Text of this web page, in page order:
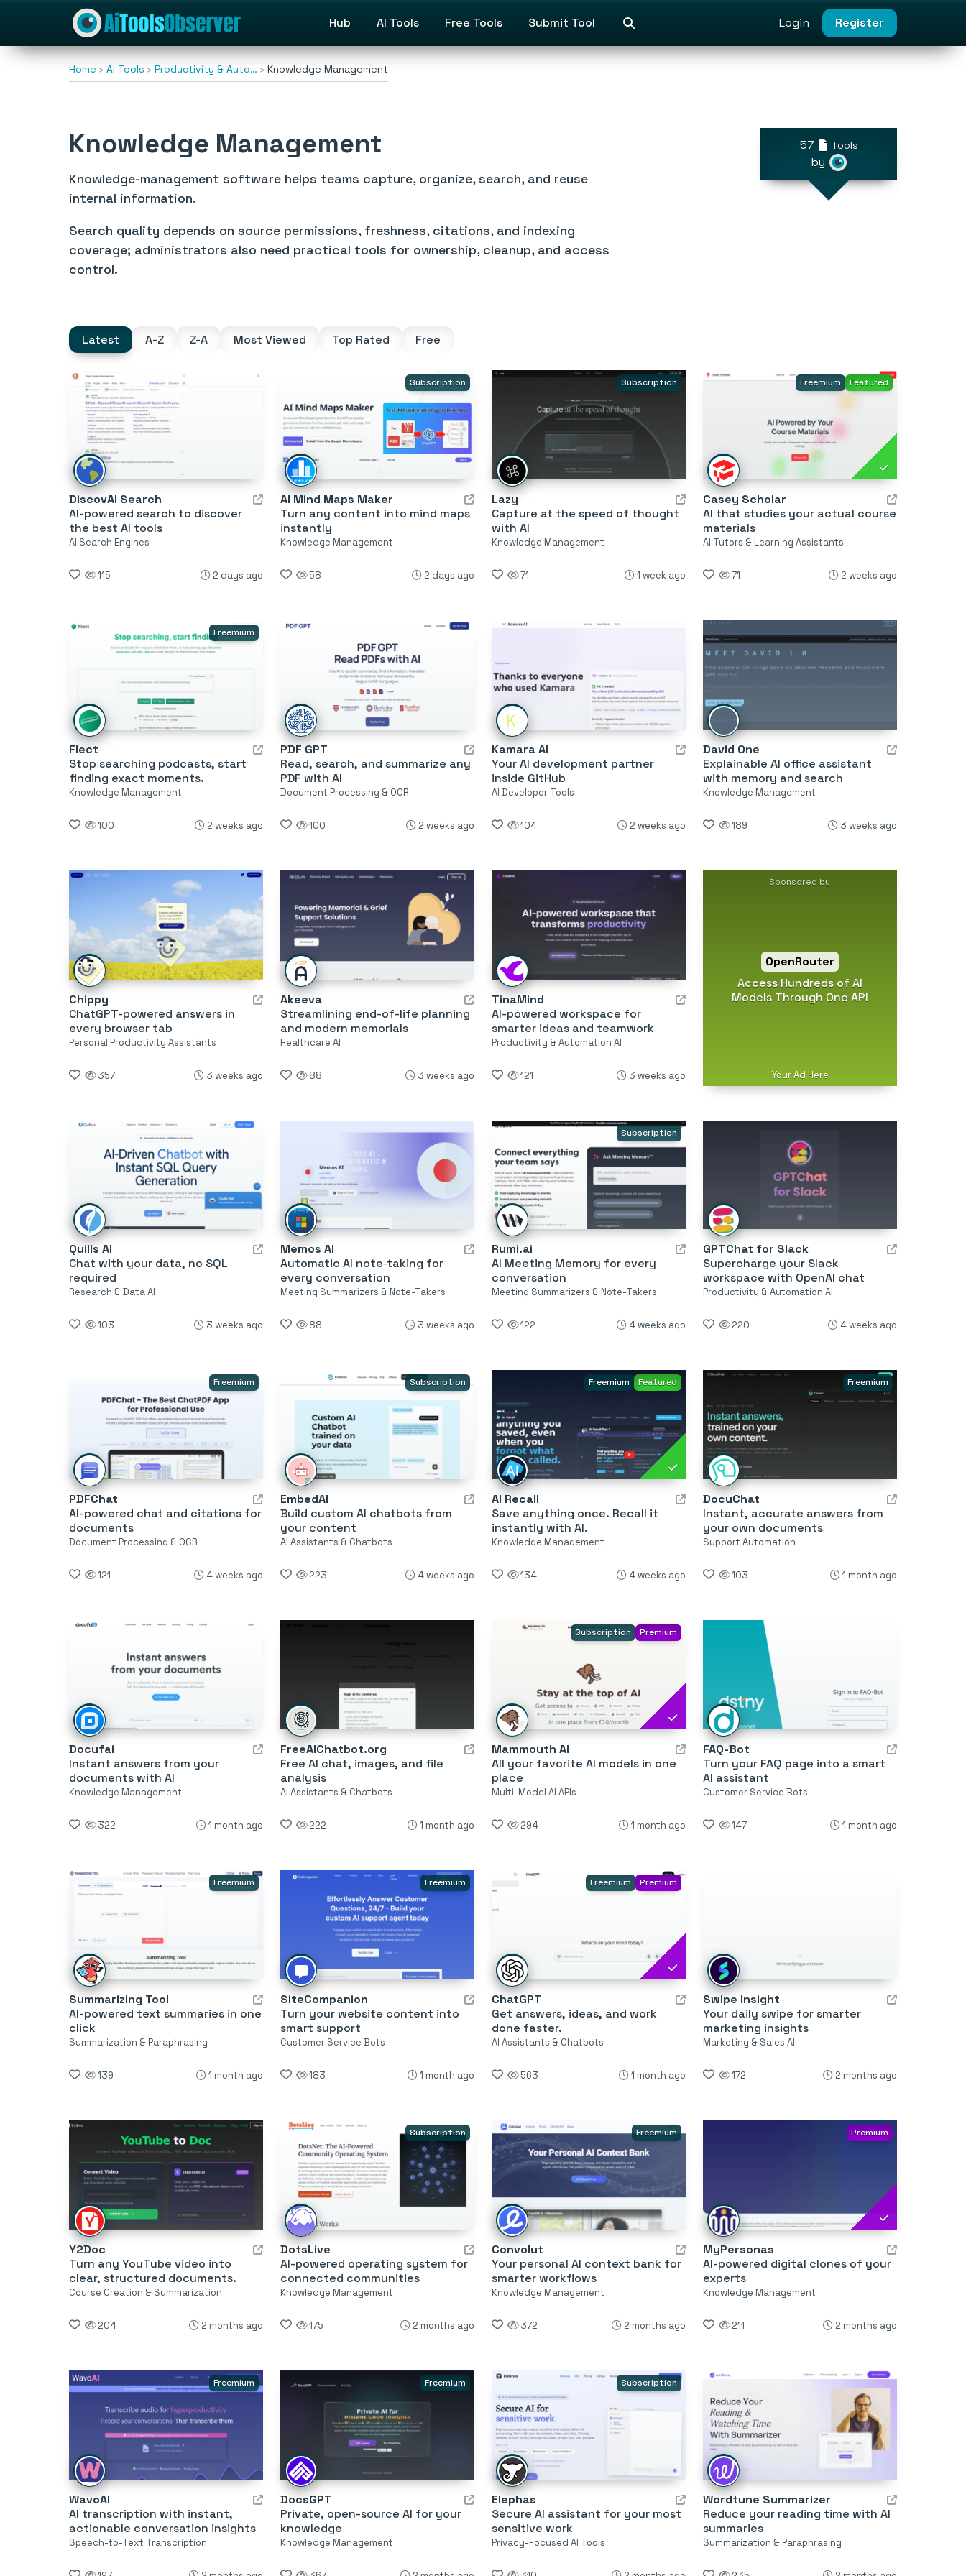
Hub AI Tools Free Tools Submit Tool Login Register
Home AI Tools Productivity & Auto… Knowledge Management
Knowledge Management
Knowledge-management software helps teams capture, organize, search, and reuse
internal information.
Search quality depends on source permissions, freshness, citations, and indexing
coverage; administrators also need practical tools for ownership, cleanup, and access
control.
57 Tools
by
Latest A-Z Z-A Most Viewed Top Rated Free
DiscovAI Search
AI-powered search to discover
the best AI tools
AI Search Engines
115 2 days ago
Subscription
AI Mind Maps Maker
Turn any content into mind maps
instantly
Knowledge Management
58 2 days ago
Subscription
Lazy
Capture at the speed of thought
with AI
Knowledge Management
71 1 week ago
Freemium Featured
Casey Scholar
AI that studies your actual course
materials
AI Tutors & Learning Assistants
71 2 weeks ago
Freemium
Flect
Stop searching podcasts, start
finding exact moments.
Knowledge Management
100 2 weeks ago
PDF GPT
Read, search, and summarize any
PDF with AI
Document Processing & OCR
100 2 weeks ago
Kamara AI
Your AI development partner
inside GitHub
AI Developer Tools
104 2 weeks ago
David One
Explainable AI office assistant
with memory and search
Knowledge Management
189 3 weeks ago
Chippy
ChatGPT-powered answers in
every browser tab
Personal Productivity Assistants
357 3 weeks ago
Akeeva
Streamlining end-of-life planning
and modern memorials
Healthcare AI
88 3 weeks ago
TinaMind
AI-powered workspace for
smarter ideas and teamwork
Productivity & Automation AI
121 3 weeks ago
Sponsored by
OpenRouter
Access Hundreds of AI
Models Through One API
Your Ad Here
Quills AI
Chat with your data, no SQL
required
Research & Data AI
103 3 weeks ago
Memos AI
Automatic AI note‑taking for
every conversation
Meeting Summarizers & Note-Takers
88 3 weeks ago
Subscription
Rumi.ai
AI Meeting Memory for every
conversation
Meeting Summarizers & Note-Takers
122 4 weeks ago
GPTChat for Slack
Supercharge your Slack
workspace with OpenAI chat
Productivity & Automation AI
220 4 weeks ago
Freemium
PDFChat
AI-powered chat and citations for
documents
Document Processing & OCR
121 4 weeks ago
Subscription
EmbedAI
Build custom AI chatbots from
your content
AI Assistants & Chatbots
223 4 weeks ago
Freemium Featured
AI Recall
Save anything once. Recall it
instantly with AI.
Knowledge Management
134 4 weeks ago
Freemium
DocuChat
Instant, accurate answers from
your own documents
Support Automation
103 1 month ago
Docufai
Instant answers from your
documents with AI
Knowledge Management
322 1 month ago
FreeAIChatbot.org
Free AI chat, images, and file
analysis
AI Assistants & Chatbots
222 1 month ago
Subscription Premium
Mammouth AI
All your favorite AI models in one
place
Multi-Model AI APIs
294 1 month ago
FAQ-Bot
Turn your FAQ page into a smart
AI assistant
Customer Service Bots
147 1 month ago
Freemium
Summarizing Tool
AI-powered text summaries in one
click
Summarization & Paraphrasing
139 1 month ago
Freemium
SiteCompanion
Turn your website content into
smart support
Customer Service Bots
183 1 month ago
Freemium Premium
ChatGPT
Get answers, ideas, and work
done faster.
AI Assistants & Chatbots
563 1 month ago
Swipe Insight
Your daily swipe for smarter
marketing insights
Marketing & Sales AI
172 2 months ago
Y2Doc
Turn any YouTube video into
clear, structured documents.
Course Creation & Summarization
204 2 months ago
Subscription
DotsLive
AI-powered operating system for
connected communities
Knowledge Management
175 2 months ago
Freemium
Convolut
Your personal AI context bank for
smarter workflows
Knowledge Management
372 2 months ago
Premium
MyPersonas
AI-powered digital clones of your
experts
Knowledge Management
211 2 months ago
Freemium
WavoAI
AI transcription with instant,
actionable conversation insights
Speech-to-Text Transcription
Freemium
DocsGPT
Private, open-source AI for your
knowledge
Knowledge Management
Subscription
Elephas
Secure AI assistant for your most
sensitive work
Privacy-Focused AI Tools
Wordtune Summarizer
Reduce your reading time with AI
summaries
Summarization & Paraphrasing